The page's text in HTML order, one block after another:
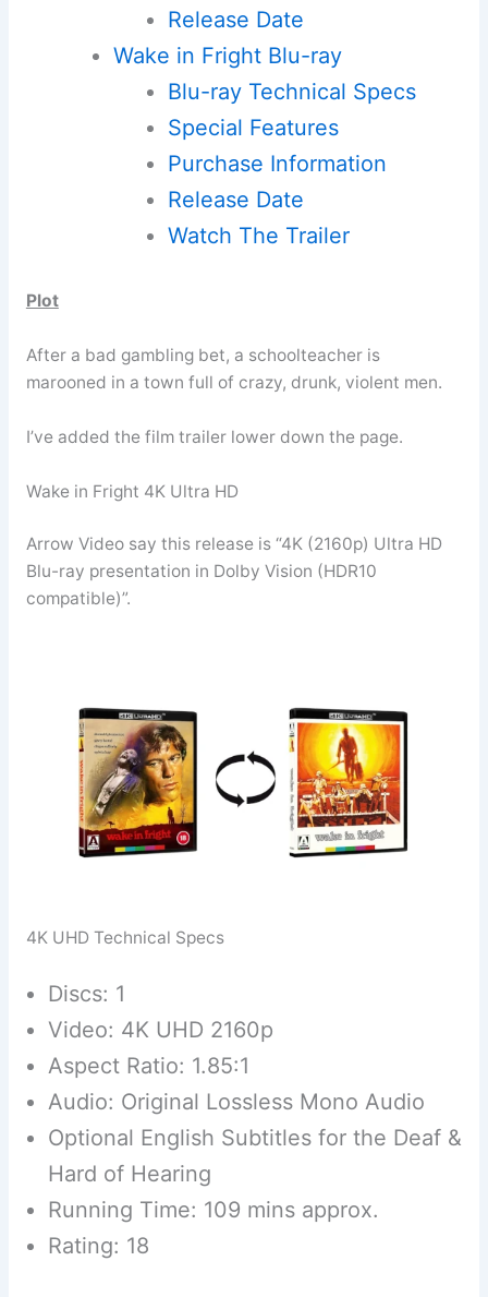
Release Date
Wake in Fright Blu-ray
Blu-ray Technical Specs
Special Features
Purchase Information
Release Date
Watch The Trailer
Plot
After a bad gambling bet, a schoolteacher is
marooned in a town full of crazy, drunk, violent men.
I’ve added the film trailer lower down the page.
Wake in Fright 4K Ultra HD
Arrow Video say this release is “4K (2160p) Ultra HD
Blu-ray presentation in Dolby Vision (HDR10
compatible)”.
4K UHD Technical Specs
Discs: 1
Video: 4K UHD 2160p
Aspect Ratio: 1.85:1
Audio: Original Lossless Mono Audio
Optional English Subtitles for the Deaf &
Hard of Hearing
Running Time: 109 mins approx.
Rating: 18